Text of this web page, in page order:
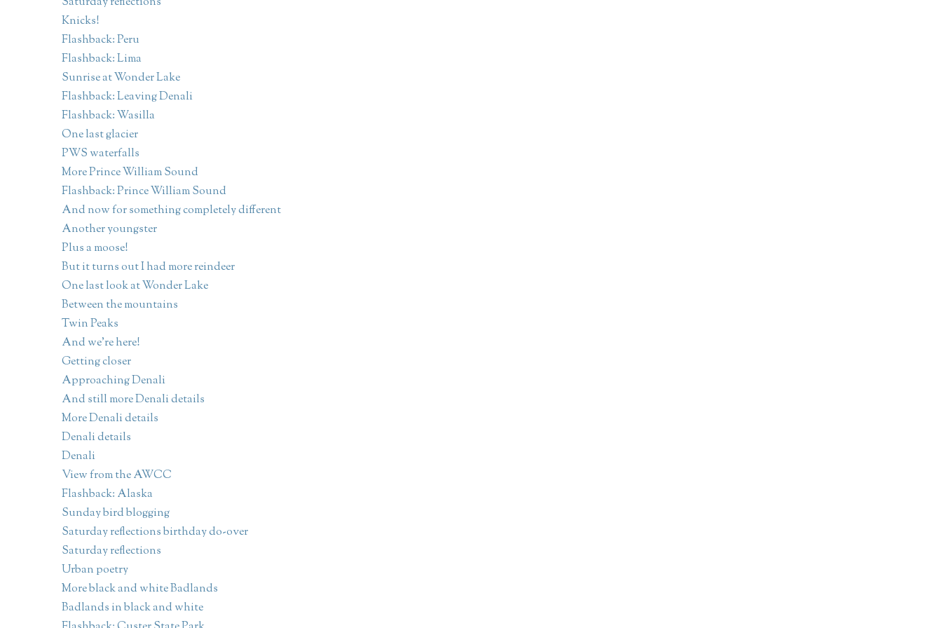
Knicks!
Flashback: Peru
Flashback: Lima
Sunrise at Wonder Lake
Flashback: Leaving Denali
Flashback: Wasilla
One last glacier
PWS waterfalls
More Prince William Sound
Flashback: Prince William Sound
And now for something completely different
Another youngster
Plus a moose!
But it turns out I had more reindeer
One last look at Wonder Lake
Between the mountains
Twin Peaks
And we're here!
Getting closer
Approaching Denali
And still more Denali details
More Denali details
Denali details
Denali
View from the AWCC
Flashback: Alaska
Sunday bird blogging
Saturday reflections birthday do-over
Saturday reflections
Urban poetry
More black and white Badlands
Badlands in black and white